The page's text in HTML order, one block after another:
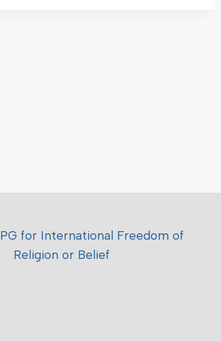
for International Freedom of
Religion or Belief